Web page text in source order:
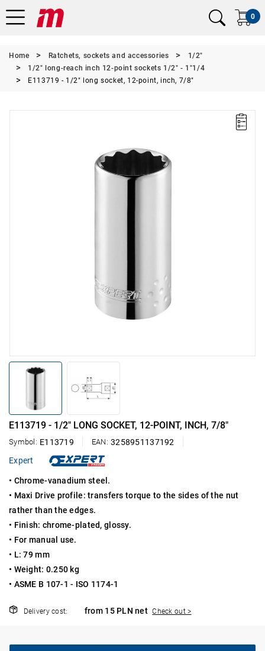
0
Home Ratchets, sockets and accessories
1/2"
1/2" long-reach inch 12-point sockets 1/2" - 1"1/4
E113719 - 1/2" long socket, 12-point, inch, 7/8"
E113719 - 1/2" LONG SOCKET, 12-POINT, INCH, 7/8"
Symbol: E113719 EAN: 3258951137192
Expert
• Chrome-vanadium steel.
• Maxi Drive profile: transfers torque to the sides of the nut
rather than the edges.
• Finish: chrome-plated, glossy.
• For manual use.
• L: 79 mm
• Weight: 0.250 kg
• ASME B 107-1 - ISO 1174-1
Delivery cost: from 15 PLN net Check out >